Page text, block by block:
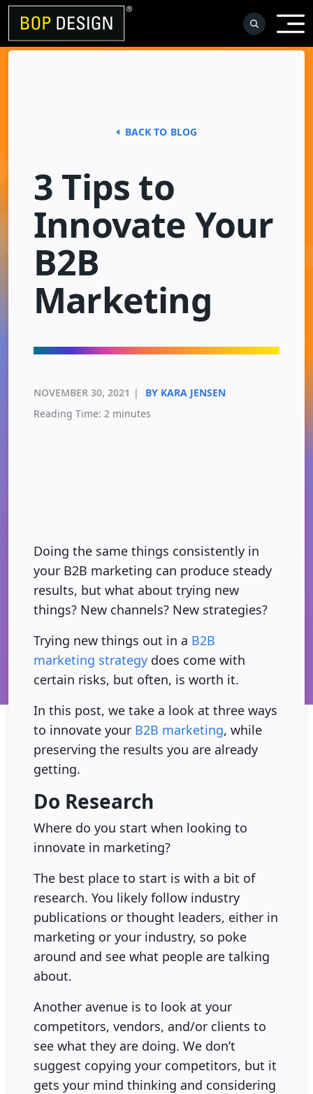
Skip
content
BACK TO BLOG
3 Tips to
Innovate Your
B2B
Marketing
NOVEMBER 30, 2021 |
BY KARA JENSEN
Reading Time: 2 minutes
Doing the same things consistently in
your B2B marketing can produce steady
results, but what about trying new
things? New channels? New strategies?
Trying new things out in a B2B
marketing strategy does come with
certain risks, but often, is worth it.
In this post, we take a look at three ways
to innovate your B2B marketing, while
preserving the results you are already
getting.
Do Research
Where do you start when looking to
innovate in marketing?
The best place to start is with a bit of
research. You likely follow industry
publications or thought leaders, either in
marketing or your industry, so poke
around and see what people are talking
about.
Another avenue is to look at your
competitors, vendors, and/or clients to
see what they are doing. We don’t
suggest copying your competitors, but it
gets your mind thinking and considering